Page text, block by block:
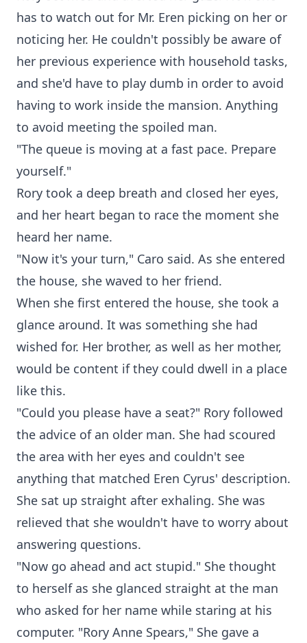
has to watch out for Mr. Eren picking on her or
noticing her. He couldn't possibly be aware of
her previous experience with household tasks,
and she'd have to play dumb in order to avoid
having to work inside the mansion. Anything
to avoid meeting the spoiled man.
"The queue is moving at a fast pace. Prepare
yourself."
Rory took a deep breath and closed her eyes,
and her heart began to race the moment she
heard her name.
"Now it's your turn," Caro said. As she entered
the house, she waved to her friend.
When she first entered the house, she took a
glance around. It was something she had
wished for. Her brother, as well as her mother,
would be content if they could dwell in a place
like this.
"Could you please have a seat?" Rory followed
the advice of an older man. She had scoured
the area with her eyes and couldn't see
anything that matched Eren Cyrus' description.
She sat up straight after exhaling. She was
relieved that she wouldn't have to worry about
answering questions.
"Now go ahead and act stupid." She thought
to herself as she glanced straight at the man
who asked for her name while staring at his
computer. "Rory Anne Spears," She gave a